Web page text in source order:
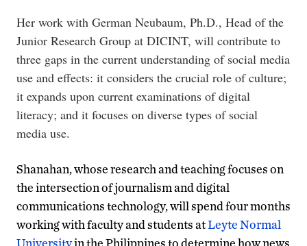
Her work with German Neubaum, Ph.D., Head of the
Junior Research Group at DICINT, will contribute to
three gaps in the current understanding of social media
use and effects: it considers the crucial role of culture;
it expands upon current examinations of digital
literacy; and it focuses on diverse types of social
media use.
Shanahan, whose research and teaching focuses on
the intersection of journalism and digital
communications technology, will spend four months
working with faculty and students atLeyte Normal
Universityin the Philippines to determine how news